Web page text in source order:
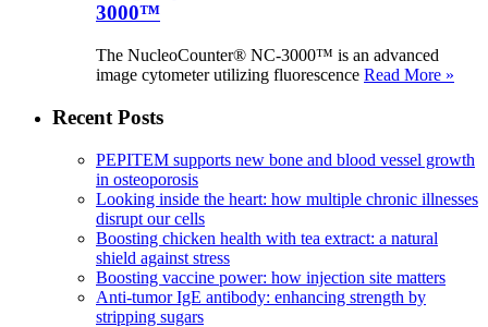
3000™
The NucleoCounter® NC-3000™ is an advanced
image cytometer utilizing fluorescence Read More »
Recent Posts
PEPITEM supports new bone and blood vessel growth
in osteoporosis
Looking inside the heart: how multiple chronic illnesses
disrupt our cells
Boosting chicken health with tea extract: a natural
shield against stress
Boosting vaccine power: how injection site matters
Anti-tumor IgE antibody: enhancing strength by
stripping sugars